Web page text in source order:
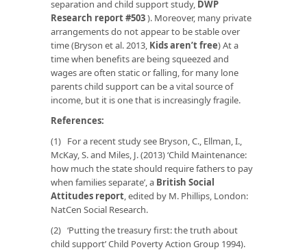
separation and child support study, DWP
Research report #503). Moreover, many private
arrangements do not appear to be stable over
time (Bryson et al.2013, Kids aren’t free) At a
time when benefits are being squeezed and
wages are often static or falling, for many lone
parents child support can be a vital source of
income, but it is one that is increasingly fragile.
References:
(1) For a recent study see Bryson, C., Ellman, I.,
McKay, S. and Miles, J. (2013) ‘Child Maintenance:
how much the state should require fathers to pay
when families separate’, a British Social
Attitudes report, edited by M. Phillips, London:
NatCen Social Research.
(2) ‘Putting the treasury first: the truth about
child support’ Child Poverty Action Group 1994).